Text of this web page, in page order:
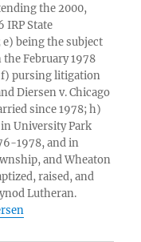
the 2000,
IRP State
e) being the subject
February 1978
f) pursing litigation
Diersen v. Chicago
since 1978; h)
University Park
1978, and in
and Wheaton
raised, and
Lutheran.